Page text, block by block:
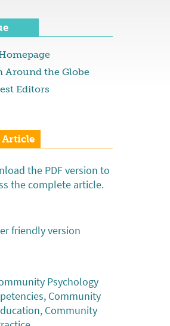
Around the Globe
Editors
the PDF version to
the complete article.
friendly version
Psychology
Community
Community